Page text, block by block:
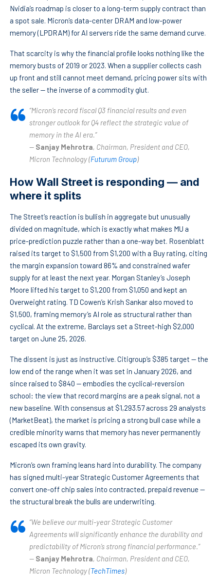
Nvidia’s roadmap is closer to a long-term supply contract than
a spot sale. Micron’s data-center DRAM and low-power
memory (LPDRAM) for AI servers ride the same demand curve.
That scarcity is why the financial profile looks nothing like the
memory busts of 2019 or 2023. When a supplier collects cash
up front and still cannot meet demand, pricing power sits with
the seller — the inverse of a commodity glut.
“Micron’s record fiscal Q3 financial results and even
stronger outlook for Q4 reflect the strategic value of
memory in the AI era.”
— Sanjay Mehrotra, Chairman, President and CEO,
Micron Technology (Futurum Group)
How Wall Street is responding — and
where it splits
The Street’s reaction is bullish in aggregate but unusually
divided on magnitude, which is exactly what makes MU a
price-prediction puzzle rather than a one-way bet. Rosenblatt
raised its target to $1,500 from $1,200 with a Buy rating, citing
the margin expansion toward 86% and constrained wafer
supply for at least the next year. Morgan Stanley’s Joseph
Moore lifted his target to $1,200 from $1,050 and kept an
Overweight rating. TD Cowen’s Krish Sankar also moved to
$1,500, framing memory’s AI role as structural rather than
cyclical. At the extreme, Barclays set a Street-high $2,000
target on June 25, 2026.
The dissent is just as instructive. Citigroup’s $385 target — the
low end of the range when it was set in January 2026, and
since raised to $840 — embodies the cyclical-reversion
school: the view that record margins are a peak signal, not a
new baseline. With consensus at $1,293.57 across 29 analysts
(MarketBeat), the market is pricing a strong bull case while a
credible minority warns that memory has never permanently
escaped its own gravity.
Micron’s own framing leans hard into durability. The company
has signed multi-year Strategic Customer Agreements that
convert one-off chip sales into contracted, prepaid revenue —
the structural break the bulls are underwriting.
“We believe our multi-year Strategic Customer
Agreements will significantly enhance the durability and
predictability of Micron’s strong financial performance.”
— Sanjay Mehrotra, Chairman, President and CEO,
Micron Technology (TechTimes)